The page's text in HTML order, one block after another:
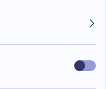
Use